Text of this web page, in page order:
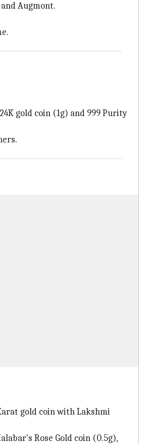
Augmont.
gold coin (1g) and 999 Purity
gold coin with Lakshmi
Rose Gold coin (0.5g),